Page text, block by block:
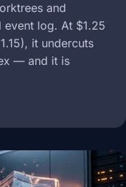
and
event log. At $1.25
it undercuts
— and it is